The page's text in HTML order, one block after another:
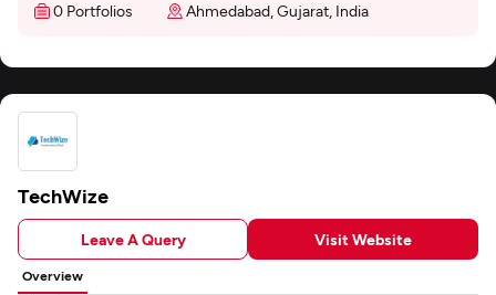
0 Portfolios
Ahmedabad, Gujarat, India
TechWize
Leave A Query Visit Website
Overview